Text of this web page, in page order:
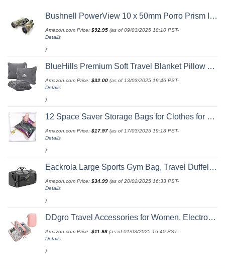
Bushnell PowerView 10 x 50mm Porro Prism Instafocus Binoculars, Realtree AP
Amazon.com Price: $92.95 (as of 09/03/2025 18:10 PST-
Details
)
BlueHills Premium Soft Travel Blanket Pillow Airplane Flight Blanket Throw Bag Pillowcase Compact Large 2 in 1 Combo Warm Traveling Plane Essentials Portable Gifts Lightweight Grey Gray T007
Amazon.com Price: $32.00 (as of 13/03/2025 19:46 PST-
Details
)
12 Space Saver Storage Bags for Clothes for Travel - Compression, no Vacuum Sacks - Luggage Accessories
Amazon.com Price: $17.97 (as of 17/03/2025 19:18 PST-
Details
)
Eackrola Large Sports Gym Bag, Travel Duffel bag with Wet Pocket & Shoes Compartment for men women, 65L, Lightweight
Amazon.com Price: $34.99 (as of 20/02/2025 16:33 PST-
Details
)
DDgro Travel Accessories for Women, Electronics Organizer Pouch Bag for Tech Accessory & Airplane Essentials (Medium, Pink)
Amazon.com Price: $11.98 (as of 01/03/2025 16:40 PST-
Details
)